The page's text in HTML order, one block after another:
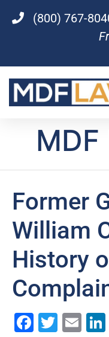
(800) 767-
Former
William
History